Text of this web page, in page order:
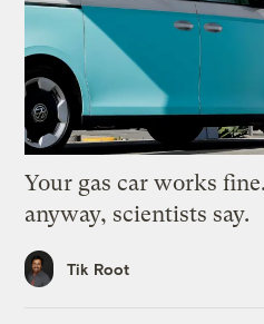
Your gas car works
anyway, scientists say.
Tik Root